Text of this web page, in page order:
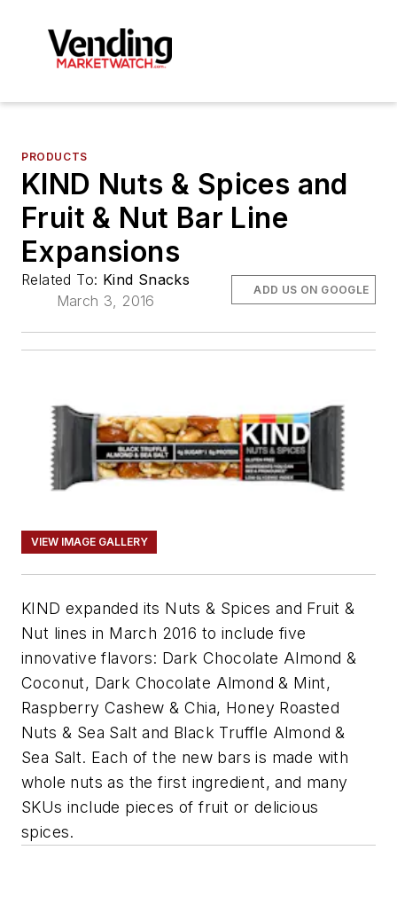
PRODUCTS
KIND Nuts & Spices and
Fruit & Nut Bar Line
Expansions
Related To: Kind Snacks
March 3, 2016
ADD US ON GOOGLE
VIEW IMAGE GALLERY
KIND expanded its Nuts & Spices and Fruit &
Nut lines in March 2016 to include five
innovative flavors: Dark Chocolate Almond &
Coconut, Dark Chocolate Almond & Mint,
Raspberry Cashew & Chia, Honey Roasted
Nuts & Sea Salt and Black Truffle Almond &
Sea Salt. Each of the new bars is made with
whole nuts as the first ingredient, and many
SKUs include pieces of fruit or delicious
spices.